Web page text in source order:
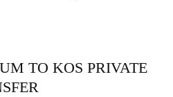
TO KOS PRIVATE